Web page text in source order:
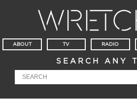
ABOUT TV RADIO
SEARCH ANY